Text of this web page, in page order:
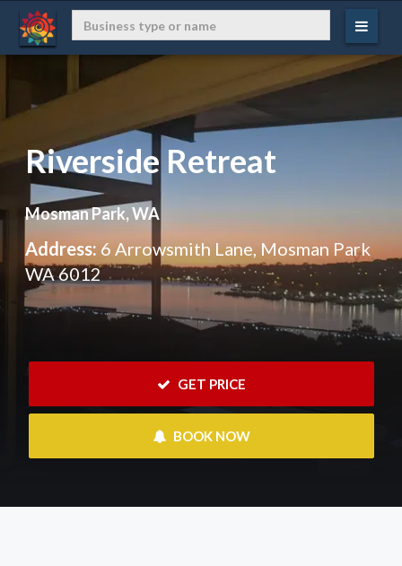
Riverside Retreat
Mosman Park, WA
Address: 6 Arrowsmith Lane, Mosman Park
WA 6012
GET PRICE
BOOK NOW